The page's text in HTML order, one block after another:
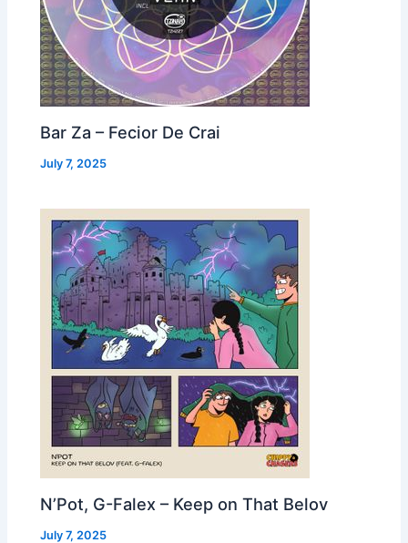
Bar Za – Fecior De Crai
July 7, 2025
N’Pot, G-Falex – Keep on That Belov
July 7, 2025